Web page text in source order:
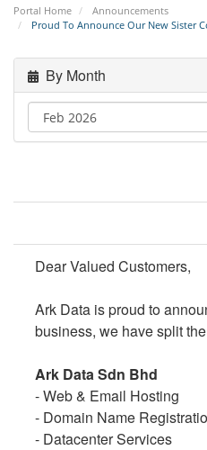
Portal Home
Announcements
Proud To Announce Our New Sister
By Month
Dear Valued Customers,
Ark Data is proud to
business, we have split
Ark Data Sdn Bhd
- Web & Email Hosting
- Domain Name
- Datacenter Services